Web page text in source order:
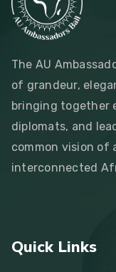
The AU
of grandeur,
bringing together
diplomats, and
common vision of
interconnected
Quick Links